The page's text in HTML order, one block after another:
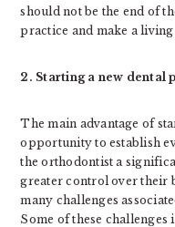
should not be the end of
practice and make a living
2. Starting a new dental
The main advantage of
opportunity to establish
the orthodontist a
greater control over their
many challenges
Some of these challenges